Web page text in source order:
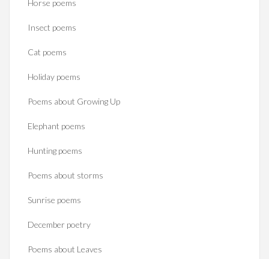
Horse poems‎
Insect poems
Cat poems
Holiday poems
Poems about Growing Up
Elephant poems
Hunting poems
Poems about storms
Sunrise poems
December poetry
Poems about Leaves